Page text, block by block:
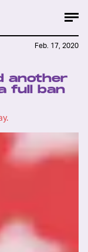
another
full ban
Feb. 17, 2020